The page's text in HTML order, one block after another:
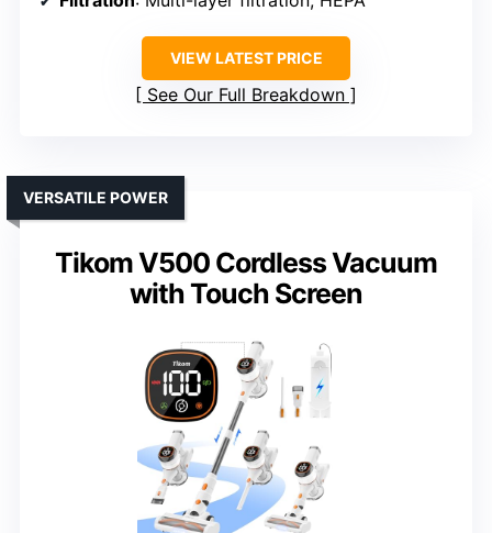
VIEW LATEST PRICE
See Our Full Breakdown
Tikom V500 Cordless Vacuum
with Touch Screen
VERSATILE POWER